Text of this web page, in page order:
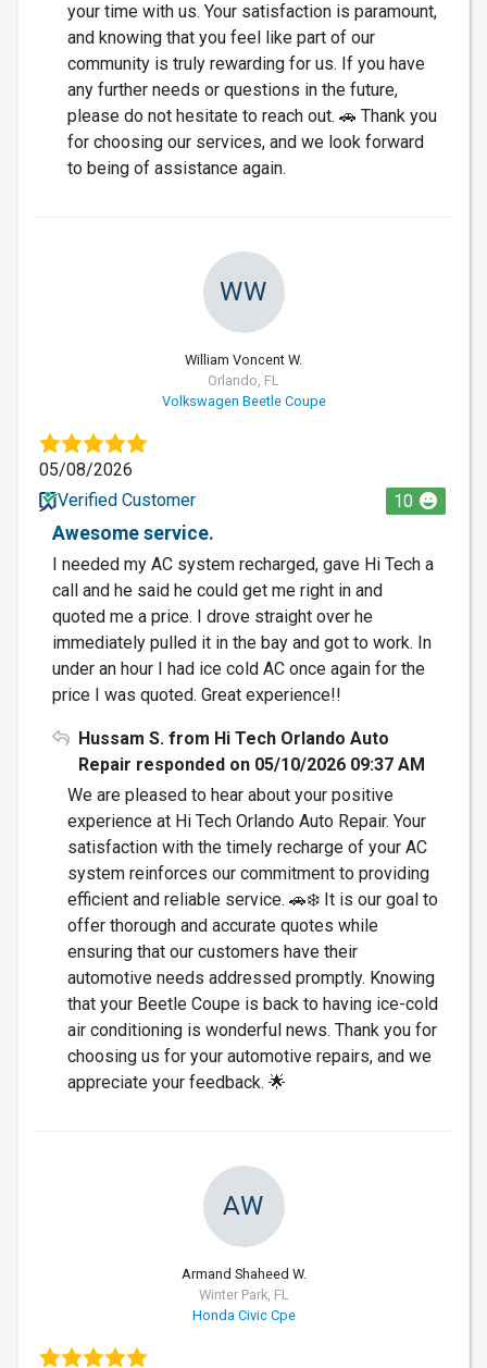
your time with us. Your satisfaction is paramount,
and knowing that you feel like part of our
community is truly rewarding for us. If you have
any further needs or questions in the future,
please do not hesitate to reach out. 🚗 Thank you
for choosing our services, and we look forward
to being of assistance again.
WW
William Voncent W.
Orlando, FL
Volkswagen Beetle Coupe
05/08/2026
Verified Customer
10
Awesome service.
I needed my AC system recharged, gave Hi Tech a
call and he said he could get me right in and
quoted me a price. I drove straight over he
immediately pulled it in the bay and got to work. In
under an hour I had ice cold AC once again for the
price I was quoted. Great experience!!
Hussam S. from Hi Tech Orlando Auto
Repair responded on 05/10/2026 09:37 AM
We are pleased to hear about your positive
experience at Hi Tech Orlando Auto Repair. Your
satisfaction with the timely recharge of your AC
system reinforces our commitment to providing
efficient and reliable service. 🚗❄️ It is our goal to
offer thorough and accurate quotes while
ensuring that our customers have their
automotive needs addressed promptly. Knowing
that your Beetle Coupe is back to having ice-cold
air conditioning is wonderful news. Thank you for
choosing us for your automotive repairs, and we
appreciate your feedback. 🌟
AW
Armand Shaheed W.
Winter Park, FL
Honda Civic Cpe